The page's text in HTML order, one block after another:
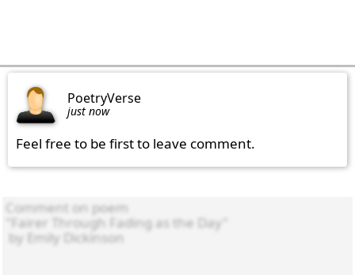
PoetryVerse
just now
Feel free to be first to leave comment.